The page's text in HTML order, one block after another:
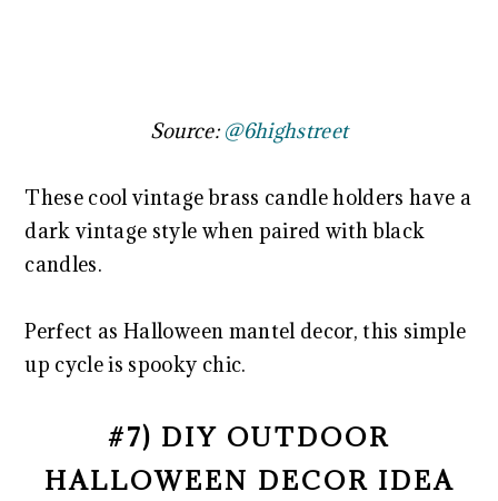
Source: @6highstreet
These cool vintage brass candle holders have a
dark vintage style when paired with black
candles.
Perfect as Halloween mantel decor, this simple
up cycle is spooky chic.
#7) DIY OUTDOOR
HALLOWEEN DECOR IDEA